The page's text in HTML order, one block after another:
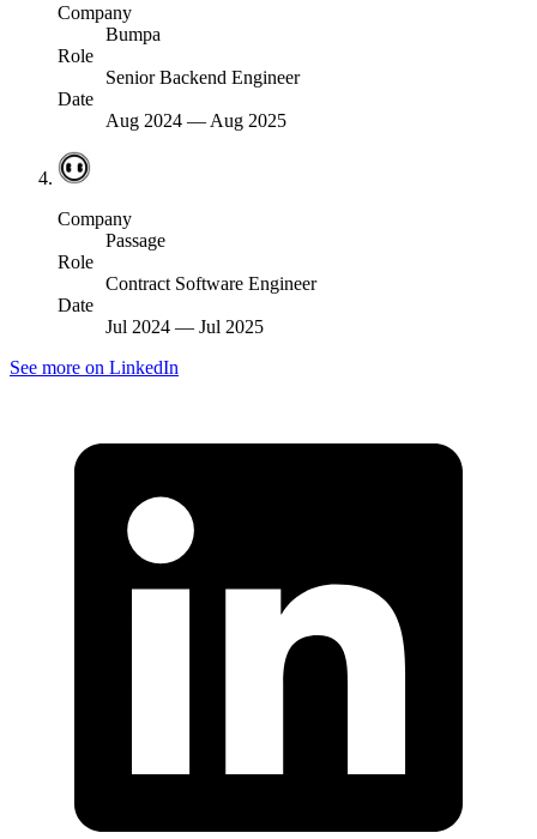
Company
Bumpa
Role
Senior Backend Engineer
Date
Aug 2024 — Aug 2025
Company
Passage
Role
Contract Software Engineer
Date
Jul 2024 — Jul 2025
See more on LinkedIn